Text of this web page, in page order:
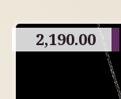
2,190.00